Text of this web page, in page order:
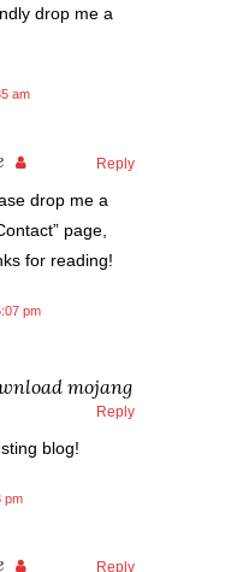
drop me a
am
Reply
drop me a
page,
for reading!
pm
mojang
Reply
blog!
pm
Reply